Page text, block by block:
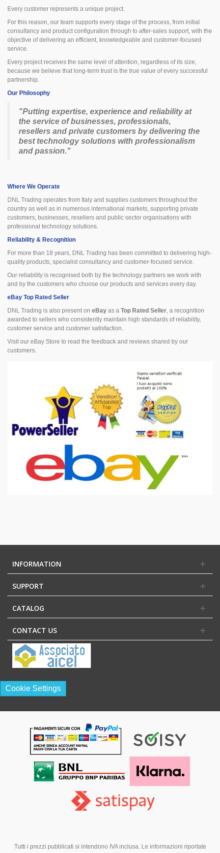
Every customer represents a unique project.
For this reason, our team supports every stage of the process, from initial
consultancy and product configuration through to after-sales support, with the
objective of delivering an efficient, knowledgeable and customer-focused
service.
Every project receives the same level of attention, regardless of its size,
because we believe that long-term trust is the true value of every successful
partnership.
Our Philosophy
"Putting expertise, experience and reliability at
the service of businesses, professionals,
resellers and private customers by delivering the
best technology solutions with professionalism
and passion."
Where We Operate
DNL Trading operates from Italy and supplies customers throughout the
country as well as in numerous international markets, supporting private
customers, businesses, resellers and public sector organisations with
professional technology solutions.
Reliability & Recognition
For more than 18 years, DNL Trading has been committed to delivering high-
quality products, specialist consultancy and customer-focused service.
Our reliability is recognised both by the technology partners we work with
and by the customers who choose our products and services every day.
eBay Top Rated Seller
DNL Trading is also present on eBay as a Top Rated Seller, a recognition
awarded to sellers who consistently maintain high standards of reliability,
customer service and customer satisfaction.
Visit our eBay Store to read the feedback and reviews shared by our
customers.
INFORMATION
SUPPORT
CATALOG
CONTACT US
Cookie Settings
Tutti i prezzi pubblicati si intendono IVA inclusa. Le informazioni riportate